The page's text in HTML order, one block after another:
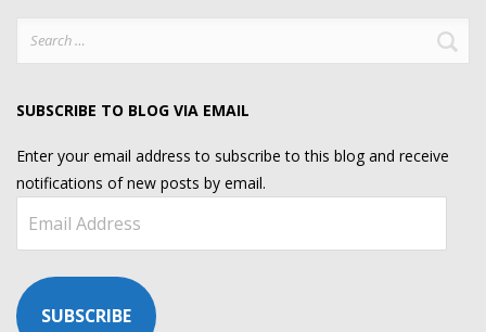
SUBSCRIBE TO BLOG VIA EMAIL
Enter your email address to subscribe to this blog and receive
notifications of new posts by email.
Address
SUBSCRIBE